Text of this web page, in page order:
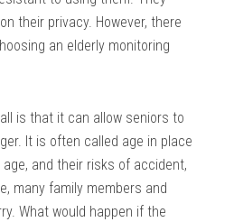
their privacy. However, there
an elderly monitoring
is that it can allow seniors to
It is often called age in place
and their risks of accident,
many family members and
What would happen if the